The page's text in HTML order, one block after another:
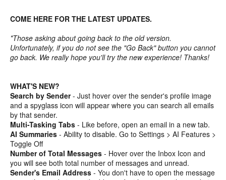
COME HERE FOR THE LATEST UPDATES.
*Those asking about going back to the old version.
Unfortunately, if you do not see the "Go Back" button you cannot
go back. We really hope you'll try the new experience! Thanks!
WHAT'S NEW?
Search by Sender- Just hover over the sender's profile image
and a spyglass icon will appear where you can search all emails
by that sender.
Multi-Tasking Tabs - Like before, open an email in a new tab.
AI Summaries - Ability to disable. Go to Settings > AI Features >
Toggle Off
Number of Total Messages - Hover over the Inbox Icon and
you will see both total number of messages and unread.
Sender's Email Address - You don't have to open the message